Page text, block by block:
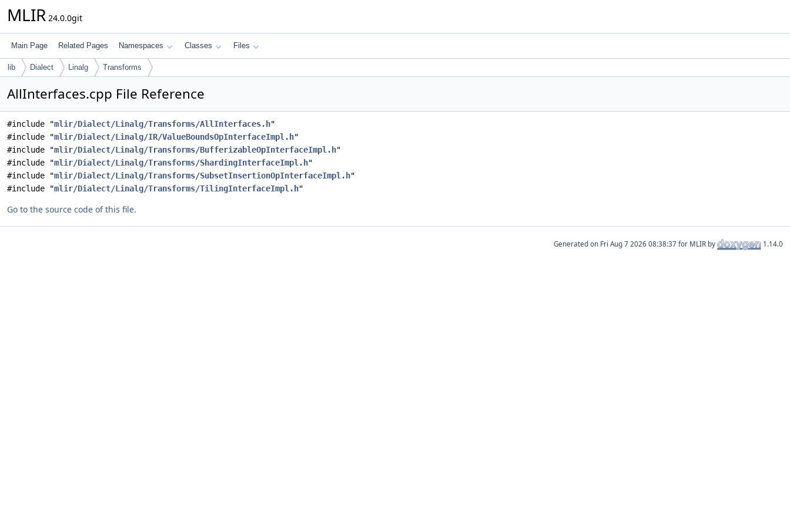
MLIR 24.0.0git
Main Page Related Pages Namespaces Classes Files
lib Dialect Linalg Transforms
AllInterfaces.cpp File Reference
#include "mlir/Dialect/Linalg/Transforms/AllInterfaces.h"
#include "mlir/Dialect/Linalg/IR/ValueBoundsOpInterfaceImpl.h"
#include "mlir/Dialect/Linalg/Transforms/BufferizableOpInterfaceImpl.h"
#include "mlir/Dialect/Linalg/Transforms/ShardingInterfaceImpl.h"
#include "mlir/Dialect/Linalg/Transforms/SubsetInsertionOpInterfaceImpl.h"
#include "mlir/Dialect/Linalg/Transforms/TilingInterfaceImpl.h"
Go to the source code of this file.
Generated on for MLIR by 1.14.0